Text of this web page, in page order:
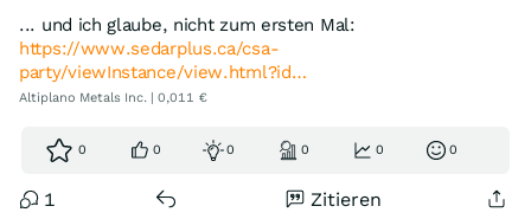
... und ich glaube, nicht zum ersten Mal:
https://www.sedarplus.ca/csa-
party/viewInstance/view.html?id…
Altiplano Metals Inc. | 0,011 €
0 0 0 0 0 0
1 Zitieren